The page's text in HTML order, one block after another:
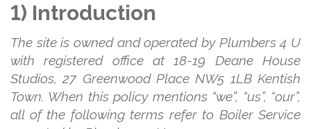
1) Introduction
The site is owned and operated by Plumbers 4 U
with registered office at 18-19 Deane House
Studios, 27 Greenwood Place NW5 1LB Kentish
Town. When this policy mentions “we”, “us”, “our”,
all of the following terms refer to Boiler Service